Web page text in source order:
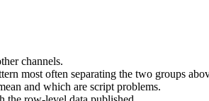
channels.
most often separating the two groups
and which are script problems.